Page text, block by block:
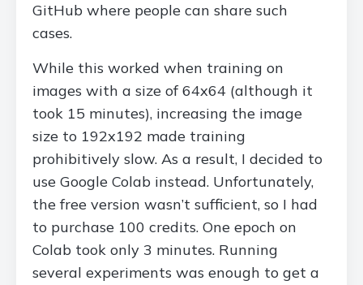
GitHub where people can share such
cases.
While this worked when training on
images with a size of 64x64 (although it
took 15 minutes), increasing the image
size to 192x192 made training
prohibitively slow. As a result, I decided to
use Google Colab instead. Unfortunately,
the free version wasn’t sufficient, so I had
to purchase 100 credits. One epoch on
Colab took only 3 minutes. Running
several experiments was enough to get a